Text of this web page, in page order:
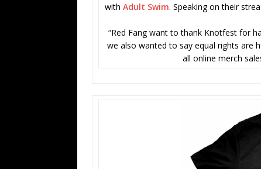
with Adult Swim. Speaking on their
“Red Fang want to thank Knotfest for
we also wanted to say equal rights are
all online merch